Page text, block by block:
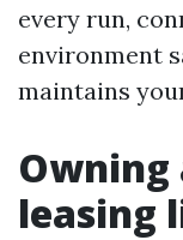
every run,
environment
maintains
Owning
leasing